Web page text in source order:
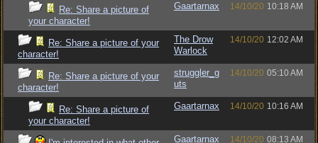
Re: Share a picture of
your character!
Gaartarnax 14/10/20 10:18 AM
Re: Share a picture of your
character!
The Drow
Warlock
14/10/20 12:02 AM
Re: Share a picture of your
character!
struggler_g
uts
14/10/20 05:10 AM
Re: Share a picture of
your character!
Gaartarnax 14/10/20 10:16 AM
Gaartarnax 14/10/20 08:13 AM